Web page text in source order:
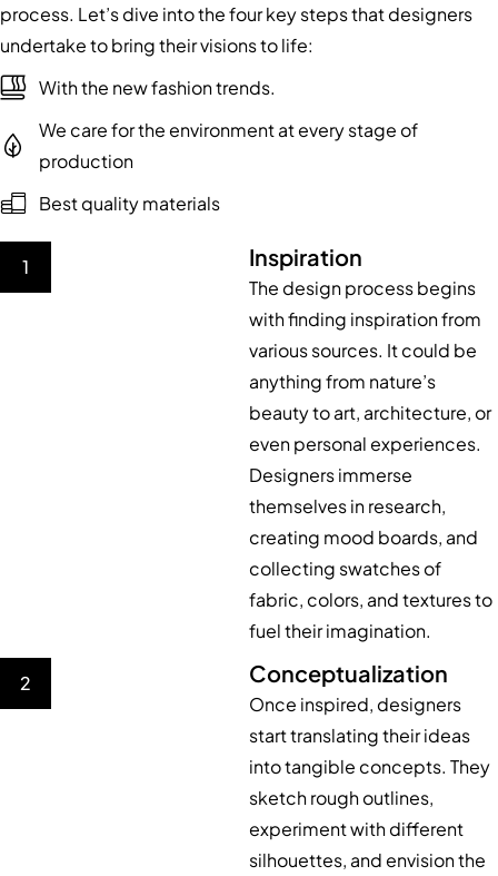
process. Let’s dive into the four key steps that designers
undertake to bring their visions to life:
With the new fashion trends.
We care for the environment at every stage of
production
Best quality materials
1 Inspiration
The design process begins
with finding inspiration from
various sources. It could be
anything from nature’s
beauty to art, architecture, or
even personal experiences.
Designers immerse
themselves in research,
creating mood boards, and
collecting swatches of
fabric, colors, and textures to
fuel their imagination.
2 Conceptualization
Once inspired, designers
start translating their ideas
into tangible concepts. They
sketch rough outlines,
experiment with different
silhouettes, and envision the